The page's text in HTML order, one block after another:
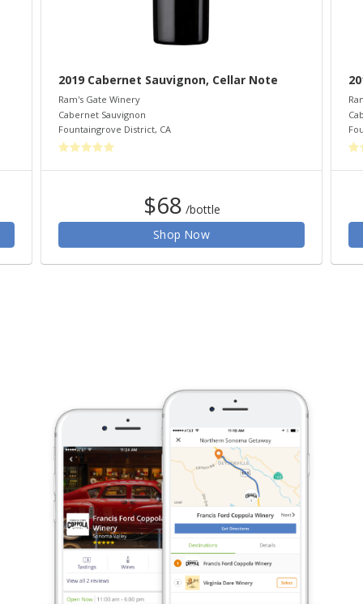
2019 Cabernet Sauvignon, Cellar Note
Ram's Gate Winery
Cabernet Sauvignon
Fountaingrove District, CA
$68 /bottle
Shop Now